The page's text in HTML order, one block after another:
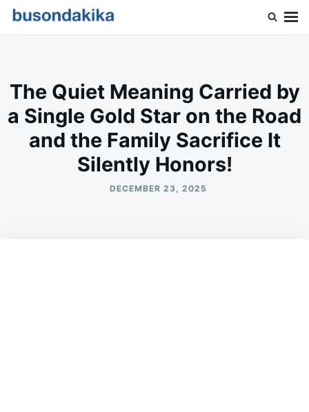
SkipSearch
The Quiet Meaning Carried by
a Single Gold Star on the Road
and the Family Sacrifice It
Silently Honors!
DECEMBER 23, 2025